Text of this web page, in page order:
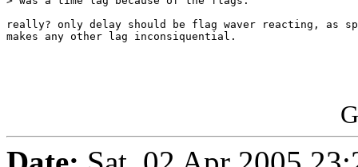
really? only delay should be flag waver reacting, as
makes any other lag inconsiquential.